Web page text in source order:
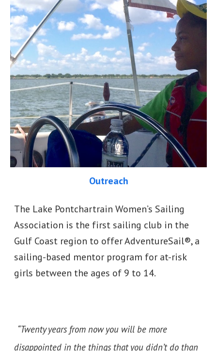
Outreach
The Lake Pontchartrain Women’s Sailing
Association is the first sailing club in the
Gulf Coast region to offer AdventureSail®, a
sailing-based mentor program for at-risk
girls between the ages of 9 to 14.
“Twenty years from now you will be more
disappointed in the things that you didn’t do than